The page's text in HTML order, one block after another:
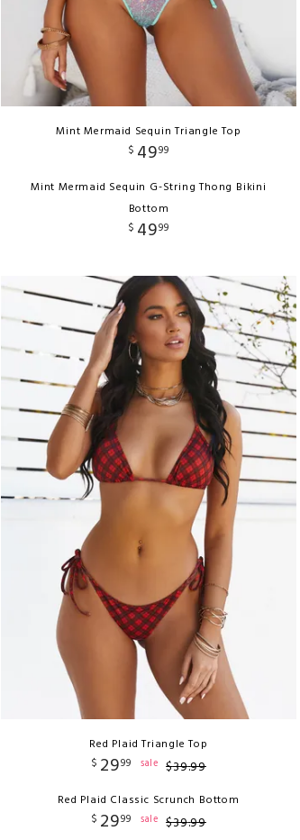
Mint Mermaid Sequin Triangle Top
$ 4999
Mint Mermaid Sequin G-String Thong Bikini
Bottom
$ 4999
Red Plaid Triangle Top
$ 2999 sale $39.99
Red Plaid Classic Scrunch Bottom
$ 2999 sale $39.99